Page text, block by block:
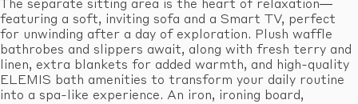
The separate sitting area is the heart of relaxation—
featuring a soft, inviting sofa and a Smart TV, perfect
for unwinding after a day of exploration. Plush waffle
bathrobes and slippers await, along with fresh terry and
linen, extra blankets for added warmth, and high-quality
ELEMIS bath amenities to transform your daily routine
into a spa-like experience. An iron, ironing board,